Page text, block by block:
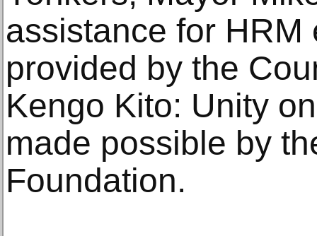
assistance for HRM
provided by the
Kengo Kito: Unity
made possible by
Foundation.